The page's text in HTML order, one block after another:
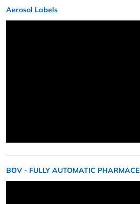
Aerosol Labels
BOV - FULLY AUTOMATIC